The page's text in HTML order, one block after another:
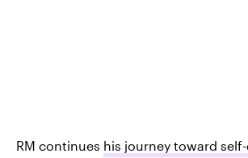
RM continues his journey toward